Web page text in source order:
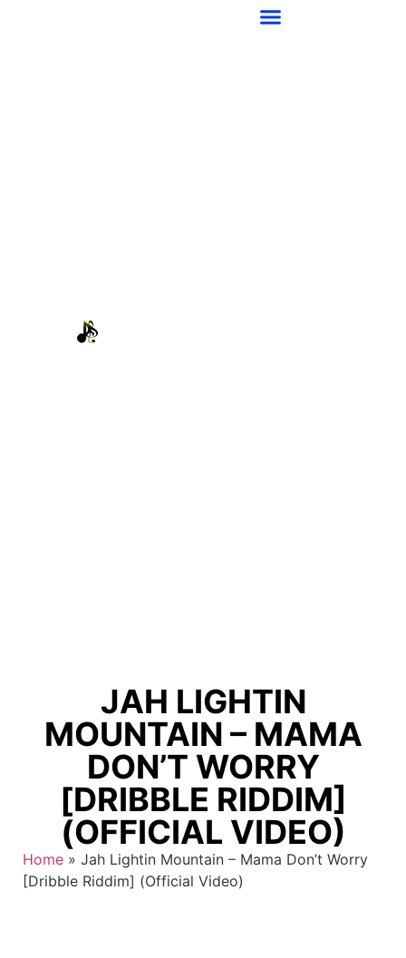
JAH LIGHTIN
MOUNTAIN – MAMA
DON’T WORRY
[DRIBBLE RIDDIM]
(OFFICIAL VIDEO)
Home » Jah Lightin Mountain – Mama Don’t Worry
[Dribble Riddim] (Official Video)